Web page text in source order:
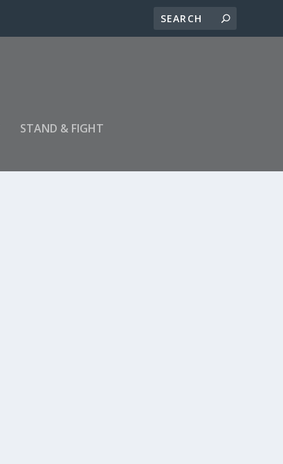
STAND & FIGHT